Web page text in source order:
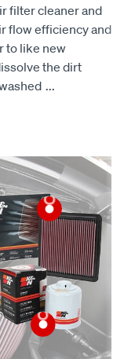
filter cleaner and
flow efficiency and
to like new
the dirt
...